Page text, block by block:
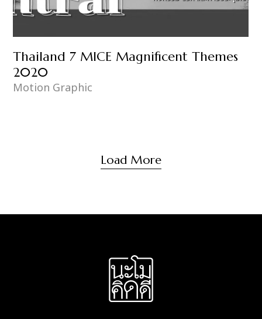
Thailand 7 MICE Magnificent Themes
2020
Motion Graphic
Load More